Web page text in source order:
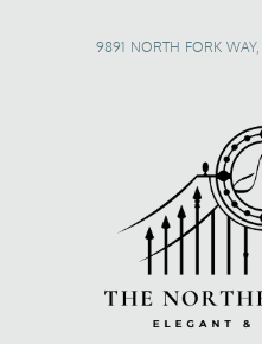
9891 NORTH FORK